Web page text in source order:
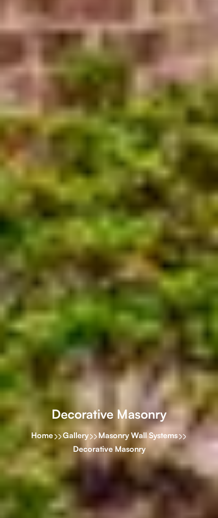
Decorative Masonry
Home Gallery
Masonry Wall Systems
Decorative Masonry